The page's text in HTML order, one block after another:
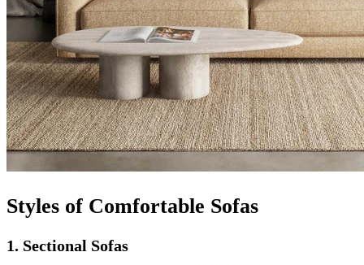
Styles of Comfortable Sofas
1. Sectional Sofas